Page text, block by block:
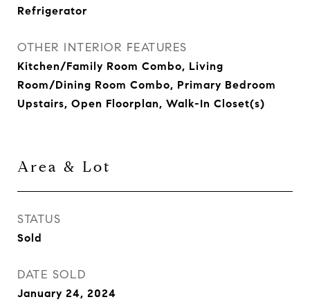
Refrigerator
OTHER INTERIOR FEATURES
Kitchen/Family Room Combo, Living
Room/Dining Room Combo, Primary Bedroom
Upstairs, Open Floorplan, Walk-In Closet(s)
Area & Lot
STATUS
Sold
DATE SOLD
January 24, 2024